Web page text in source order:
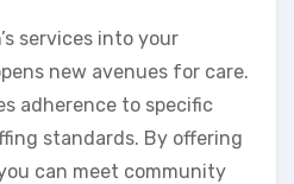
services into your
new avenues for care.
adherence to specific
standards. By offering
can meet community